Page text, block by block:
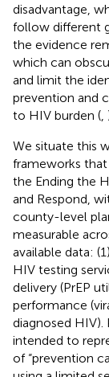
disadvantage,
follow different
the evidence
which can
and limit the
prevention and
to HIV burden (
We situate this
frameworks
the Ending the
and Respond,
county-level
measurable
available data:
HIV testing
delivery (PrEP
performance
diagnosed HIV).
intended to
of “prevention